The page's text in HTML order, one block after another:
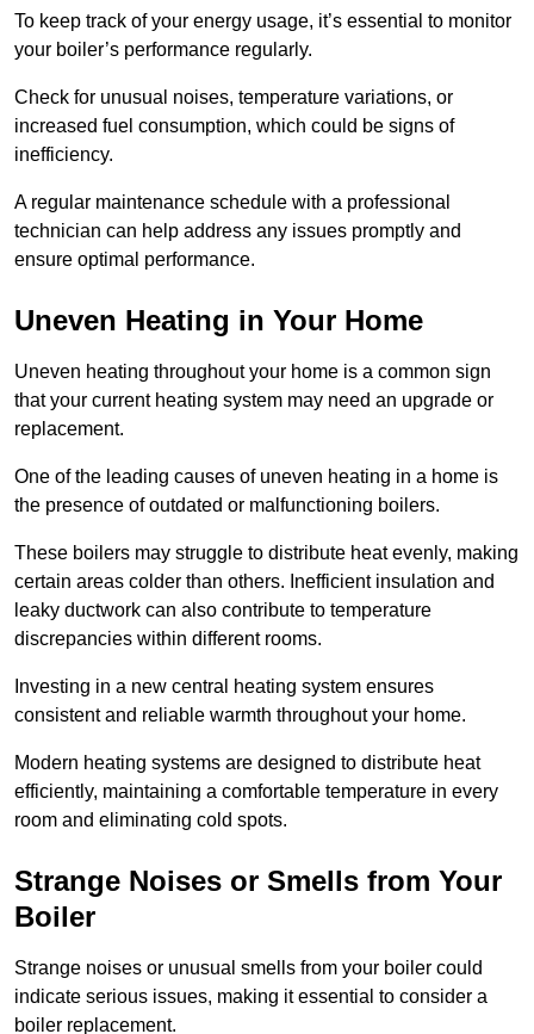
To keep track of your energy usage, it’s essential to monitor
your boiler’s performance regularly.
Check for unusual noises, temperature variations, or
increased fuel consumption, which could be signs of
inefficiency.
A regular maintenance schedule with a professional
technician can help address any issues promptly and
ensure optimal performance.
Uneven Heating in Your Home
Uneven heating throughout your home is a common sign
that your current heating system may need an upgrade or
replacement.
One of the leading causes of uneven heating in a home is
the presence of outdated or malfunctioning boilers.
These boilers may struggle to distribute heat evenly, making
certain areas colder than others. Inefficient insulation and
leaky ductwork can also contribute to temperature
discrepancies within different rooms.
Investing in a new central heating system ensures
consistent and reliable warmth throughout your home.
Modern heating systems are designed to distribute heat
efficiently, maintaining a comfortable temperature in every
room and eliminating cold spots.
Strange Noises or Smells from Your
Boiler
Strange noises or unusual smells from your boiler could
indicate serious issues, making it essential to consider a
boiler replacement.